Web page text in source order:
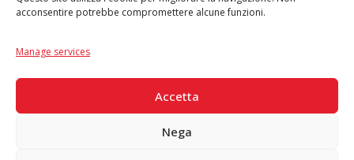
acconsentire potrebbe compromettere alcune funzioni.
Manage services
Accetta
Nega